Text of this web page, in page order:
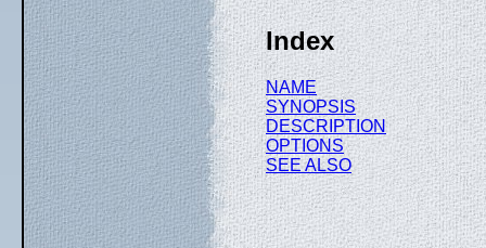
Index
NAME
SYNOPSIS
DESCRIPTION
OPTIONS
SEE ALSO